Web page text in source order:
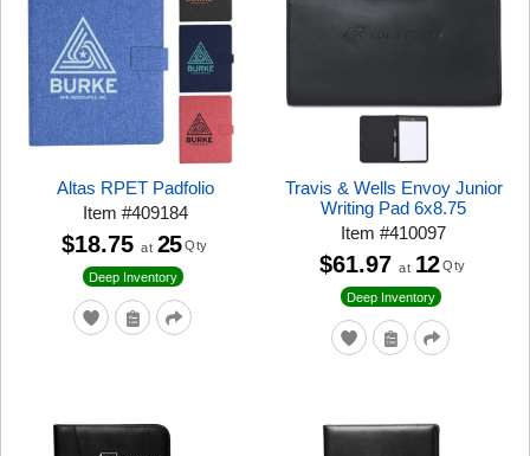
Altas RPET Padfolio
Item#409184
Deep Inventory
$18.75 at 25 Qty
Travis & Wells Envoy Junior
Writing Pad 6x8.75
Item#410097
Deep Inventory
$61.97 at 12 Qty